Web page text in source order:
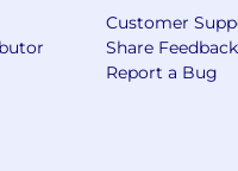
Customer
Share Feedback
Report a Bug